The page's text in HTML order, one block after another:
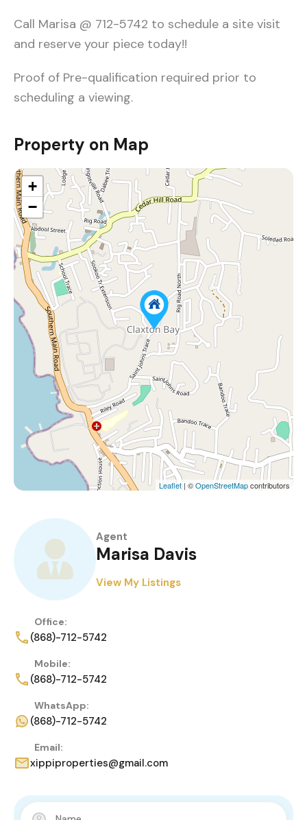
Call Marisa @ 712-5742 to schedule a site visit
and reserve your piece today!!
Proof of Pre-qualification required prior to
scheduling a viewing.
Property on Map
+
−
Leaflet | ©OpenStreetMapcontributors
Agent
Marisa Davis
View My Listings
Office:
(868)-712-5742
Mobile:
(868)-712-5742
WhatsApp:
(868)-712-5742
Email:
xippiproperties@gmail.com